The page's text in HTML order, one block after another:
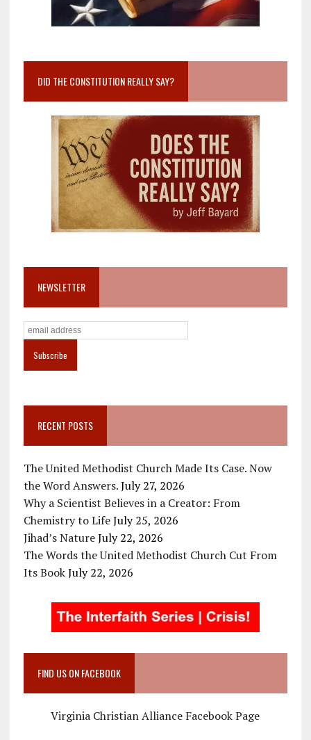
DID THE CONSTITUTION REALLY SAY?
NEWSLETTER
RECENT POSTS
The United Methodist Church Made Its Case. Now
the Word Answers. July 27, 2026
Why a Scientist Believes in a Creator: From
Chemistry to Life July 25, 2026
Jihad’s Nature July 22, 2026
The Words the United Methodist Church Cut From
Its Book July 22, 2026
FIND US ON FACEBOOK
Virginia Christian Alliance Facebook Page